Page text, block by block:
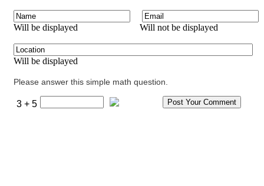
Will be displayed Will not be displayed
Will be displayed
Please answer this simple math question.
3 + 5